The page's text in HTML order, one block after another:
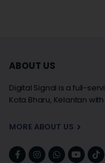
ABOUT US
Digital Signal is a full-
Kota Bharu, Kelantan
MORE ABOUT US